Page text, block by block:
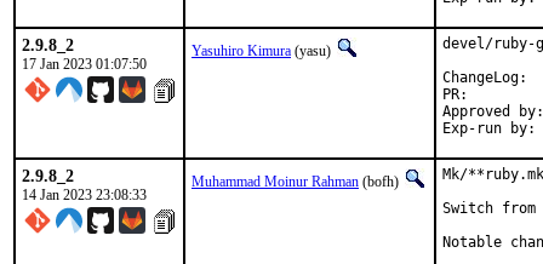
2.9.8_2
17 Jan 2023 01:07:50
Yasuhiro Kimura (yasu)
devel/ruby-
Approved by:	meta (ruby@, maintainer)
2.9.8_2
14 Jan 2023 23:08:33
Muhammad Moinur Rahman (bofh)
Mk/
Switch from
Notable